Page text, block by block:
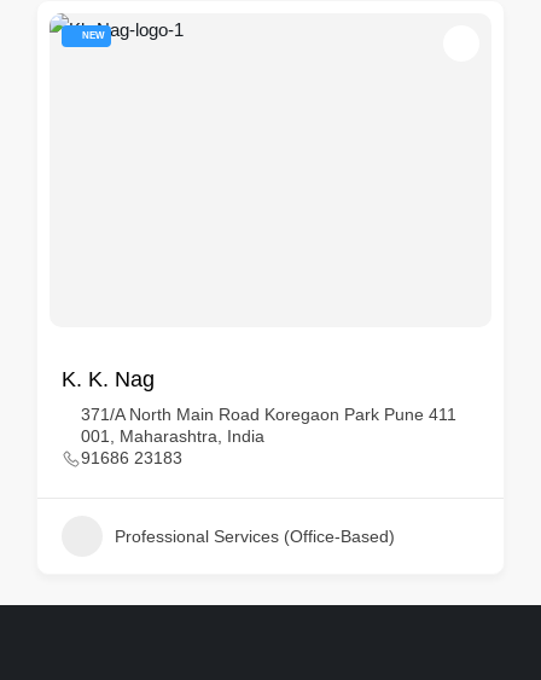
NEW
K. K. Nag
371/A North Main Road Koregaon Park Pune 411
001, Maharashtra, India
91686 23183
Professional Services (Office-Based)